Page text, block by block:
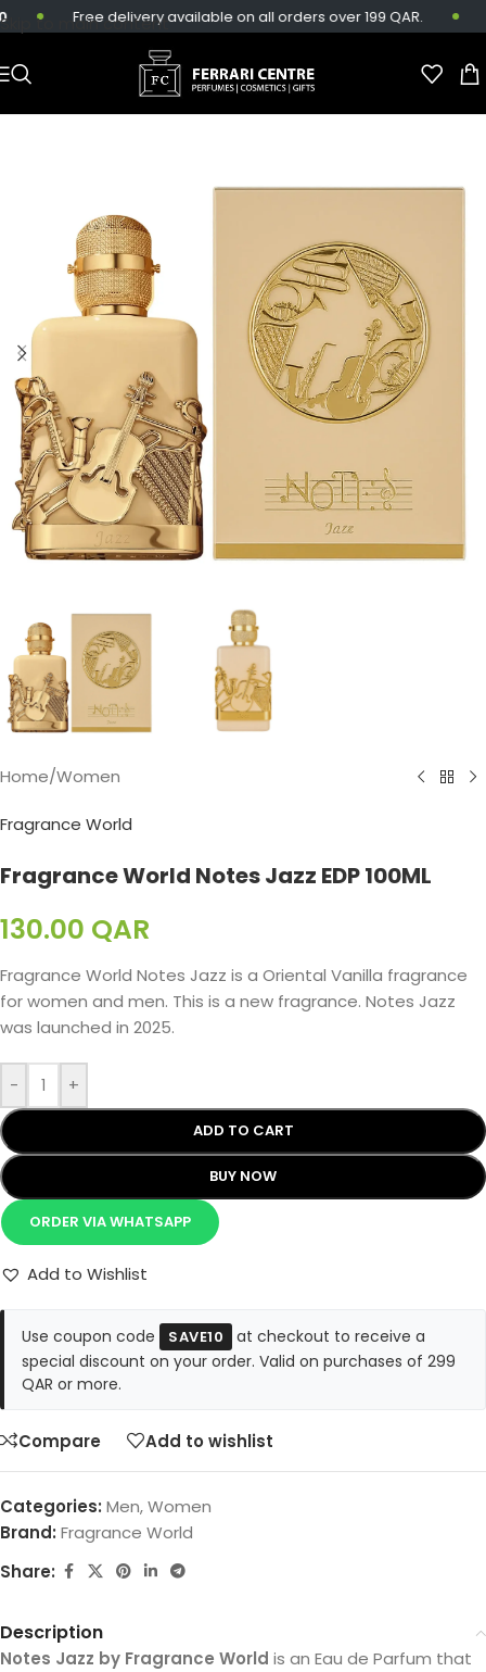
Skip to main content
Free delivery available on all orders over 199 QAR.
Home/Women
Fragrance World
Fragrance World Notes Jazz EDP 100ML
130.00 QAR
Fragrance World Notes Jazz is a Oriental Vanilla fragrance
for women and men. This is a new fragrance. Notes Jazz
was launched in 2025.
- +
ADD TO CART
BUY NOW
ORDER VIA WHATSAPP
Add to Wishlist
Use coupon code SAVE10
at checkout to receive a
special discount on your order. Valid on purchases of 299
QAR or more.
Compare Add to wishlist
Categories: Men,Women
Brand: Fragrance World
Share:
Description
Notes Jazz by Fragrance World is an Eau de Parfum that